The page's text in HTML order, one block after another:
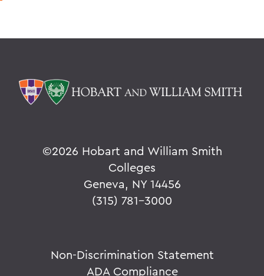
©2026 Hobart and William Smith
Colleges
Geneva, NY 14456
(315) 781-3000
Non-Discrimination Statement
ADA Compliance